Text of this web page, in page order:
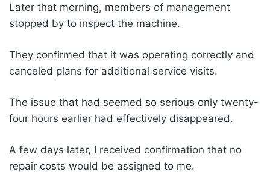
Later that morning, members of management
stopped by to inspect the machine.
They confirmed that it was operating correctly and
canceled plans for additional service visits.
The issue that had seemed so serious only twenty-
four hours earlier had effectively disappeared.
A few days later, I received confirmation that no
repair costs would be assigned to me.